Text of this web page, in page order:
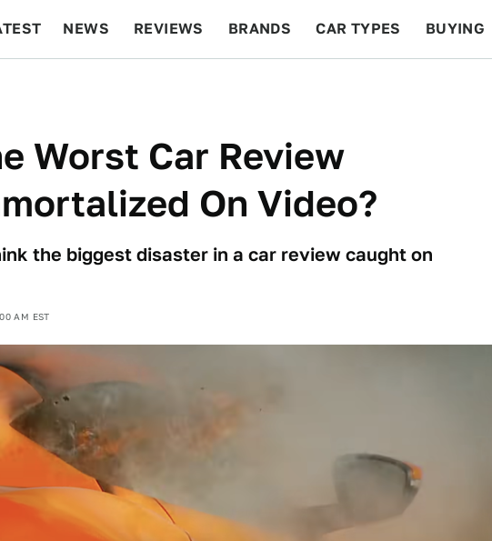
NEWS REVIEWS BRANDS CAR TYPES BUYING
Worst Car Review
On Video?
the biggest disaster in a car review caught on
AM EST